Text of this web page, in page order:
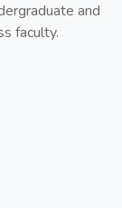
and
faculty.